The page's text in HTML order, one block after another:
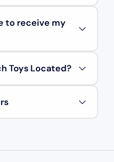
to receive my
Toys Located?